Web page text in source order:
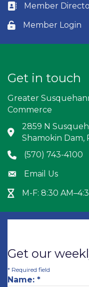
Business card icon
Member
Lock icon
Member Login
Get in touch
Greater
Commerce
Address & Map
2859 N
Shamokin Dam,
Phone icon
(570) 743-4100
Envelope icon
Email Us
Hour Glass icon
M-F: 8:30
Get our
* Required field
Name: *